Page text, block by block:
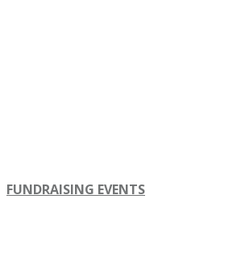
FUNDRAISING EVENTS